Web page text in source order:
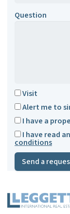
Question
Visit
Alert me to
I have a
I have read
conditions
Send a